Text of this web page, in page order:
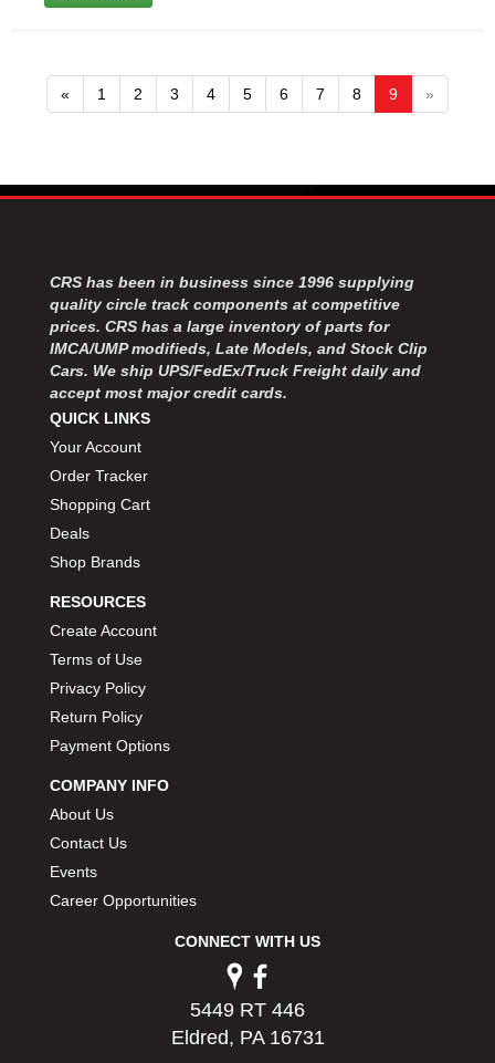
« 1 2 3 4 5 6 7 8 9 »
CRS has been in business since 1996 supplying
quality circle track components at competitive
prices. CRS has a large inventory of parts for
IMCA/UMP modifieds, Late Models, and Stock Clip
Cars. We ship UPS/FedEx/Truck Freight daily and
accept most major credit cards.
QUICK LINKS
Your Account
Order Tracker
Shopping Cart
Deals
Shop Brands
RESOURCES
Create Account
Terms of Use
Privacy Policy
Return Policy
Payment Options
COMPANY INFO
About Us
Contact Us
Events
Career Opportunities
CONNECT WITH US
5449 RT 446
Eldred, PA 16731